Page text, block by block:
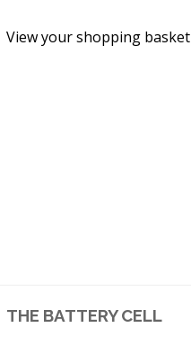
View your shopping basket
THE BATTERY CELL